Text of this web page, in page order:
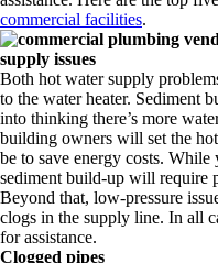
commercial facilities.
supply issues
Both hot water supply
to the water heater. Sediment
into thinking there’s more
building owners will set the
be to save energy costs. While
sediment build-up will require
Beyond that, low-pressure
clogs in the supply line. In all
for assistance.
Clogged pipes